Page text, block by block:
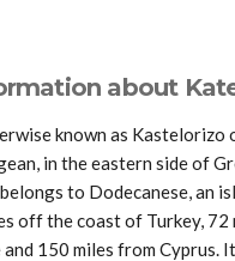
about
known as
in the eastern side of
to Dodecanese, an
off the coast of Turkey,
150 miles from Cyprus.